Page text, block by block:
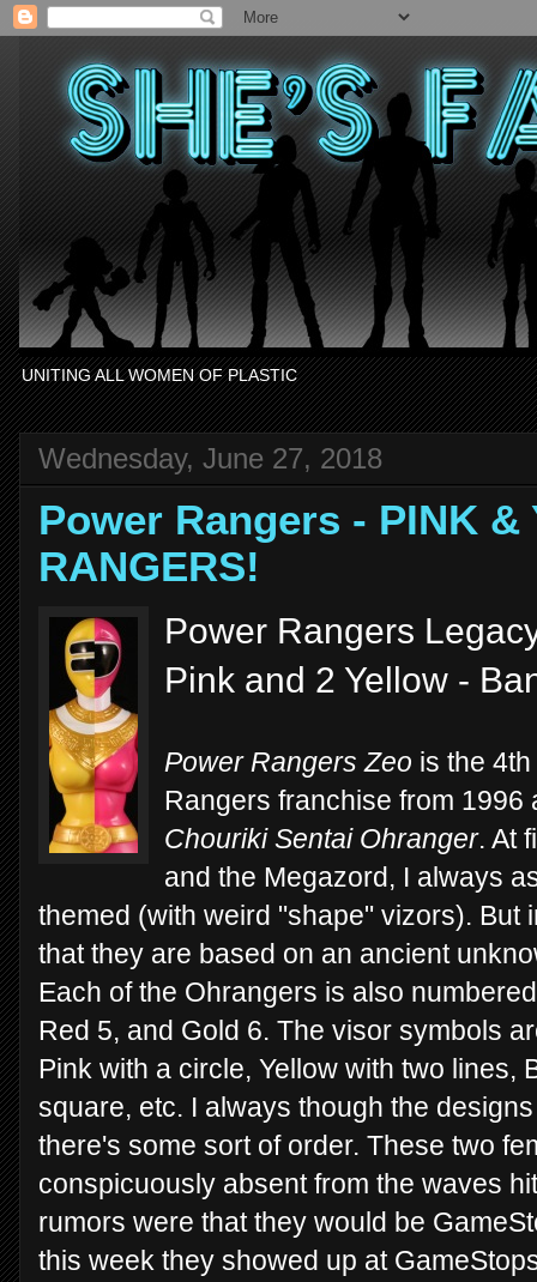
UNITING ALL WOMEN OF PLASTIC
Wednesday, June 27, 2018
Power Rangers - PINK &
RANGERS!
Power Rangers
Pink and 2 Yellow -
Power Rangers Zeo is the
Rangers franchise from
Chouriki Sentai Ohranger. At
and the Megazord, I always
themed (with weird "shape" vizors). But
that they are based on an ancient
Each of the Ohrangers is also
Red 5, and Gold 6. The visor symbols
Pink with a circle, Yellow with two lines,
square, etc. I always though the
there's some sort of order. These two
conspicuously absent from the waves
rumors were that they would be
this week they showed up at